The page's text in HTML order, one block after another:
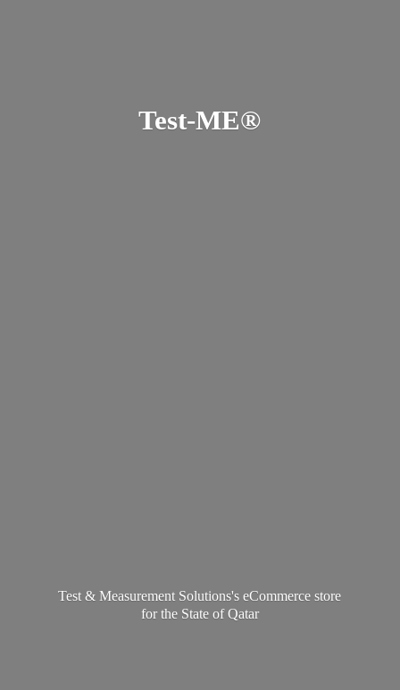
Test-ME®
Test & Measurement Solutions's eCommerce store
for the State of Qatar